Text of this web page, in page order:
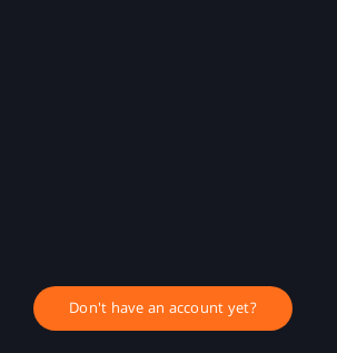
Don't have an account yet?